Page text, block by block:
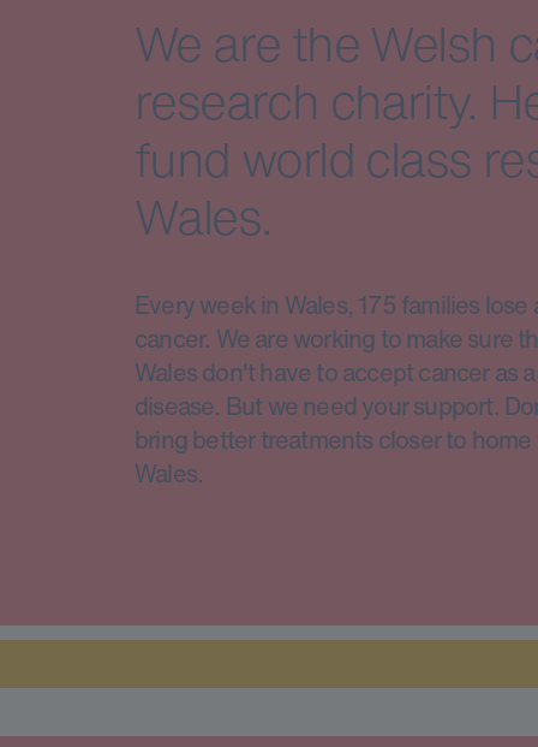
We are the Welsh
research charity.
fund world class
Wales.
Every week in Wales, 175 families
cancer. We are working to make sure
Wales don't have to accept cancer as
disease. But we need your support.
bring better treatments closer to
Wales.